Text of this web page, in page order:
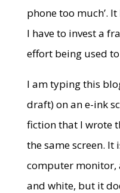
phone too much’.
I have to invest a
effort being used
I am typing this
draft) on an e-ink
fiction that I wrote
the same screen. It
computer monitor,
and white, but it